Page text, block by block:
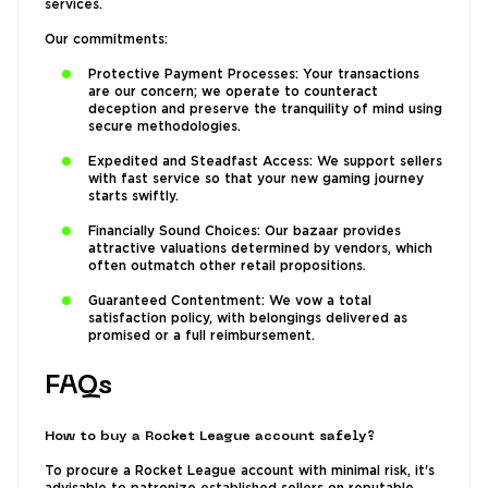
services.
Our commitments:
Protective Payment Processes: Your transactions
are our concern; we operate to counteract
deception and preserve the tranquility of mind using
secure methodologies.
Expedited and Steadfast Access: We support sellers
with fast service so that your new gaming journey
starts swiftly.
Financially Sound Choices: Our bazaar provides
attractive valuations determined by vendors, which
often outmatch other retail propositions.
Guaranteed Contentment: We vow a total
satisfaction policy, with belongings delivered as
promised or a full reimbursement.
FAQs
How to buy a Rocket League account safely?
To procure a Rocket League account with minimal risk, it's